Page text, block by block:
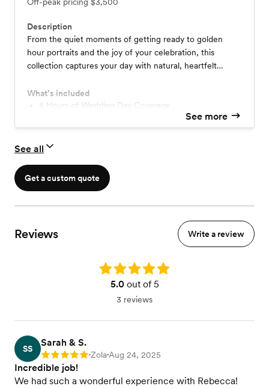
Off-peak pricing $3,500
Description
From the quiet moments of getting ready to golden
hour portraits and the joy of your celebration, this
collection captures your day with natural, heartfelt
wedding uniquely yours.
What’s included
8 Hours of Wedding Day Coverage
Pre-wedding consultation + timeline creation
Complimentary Engagement Session
Print Release
See more
See all
Get a custom quote
Reviews Write a review
Rating: 5.0
5.0out of 5
3 reviews
SS
Sarah & S.
Rating: 5 •Zola•Aug 24, 2025
Incredible job!
We had such a wonderful experience with Rebecca!